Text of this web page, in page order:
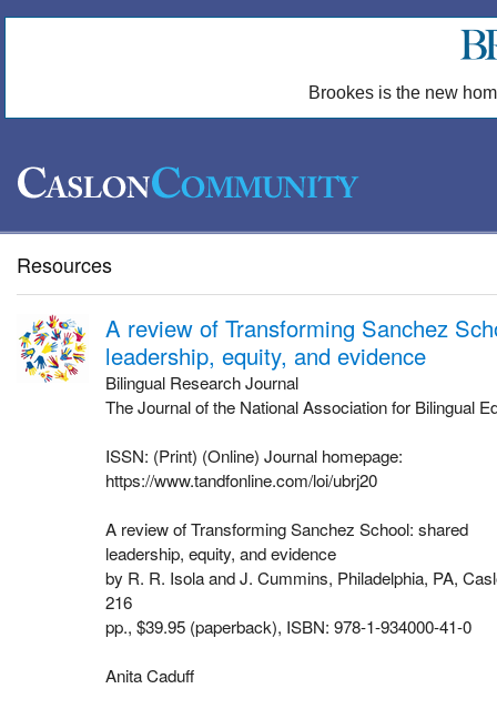
Brookes is the new
Resources
A review of Transforming Sanchez
leadership, equity, and evidence
Bilingual Research Journal
The Journal of the National Association for Bilingual
ISSN: (Print) (Online) Journal homepage:
https://www.tandfonline.com/loi/ubrj20
A review of Transforming Sanchez School: shared
leadership, equity, and evidence
by R. R. Isola and J. Cummins, Philadelphia, PA,
216
pp., $39.95 (paperback), ISBN: 978-1-934000-41-0
Anita Caduff